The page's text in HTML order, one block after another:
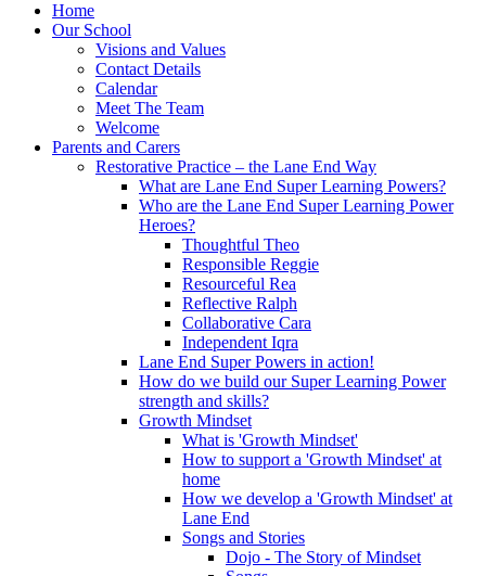
Home
Our School
Visions and Values
Contact Details
Calendar
Meet The Team
Welcome
Parents and Carers
Restorative Practice – the Lane End Way
What are Lane End Super Learning Powers?
Who are the Lane End Super Learning Power
Heroes?
Thoughtful Theo
Responsible Reggie
Resourceful Rea
Reflective Ralph
Collaborative Cara
Independent Iqra
Lane End Super Powers in action!
How do we build our Super Learning Power
strength and skills?
Growth Mindset
What is 'Growth Mindset'
How to support a 'Growth Mindset' at
home
How we develop a 'Growth Mindset' at
Lane End
Songs and Stories
Dojo - The Story of Mindset